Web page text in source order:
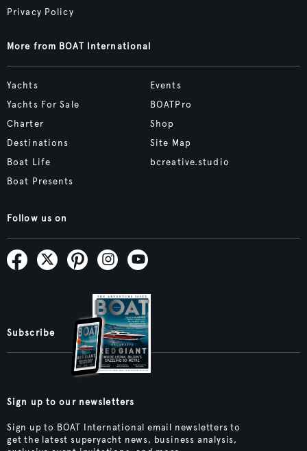
Privacy Policy
More from BOAT International
Yachts
Yachts For Sale
Charter
Destinations
Boat Life
Boat Presents
Events
BOATPro
Shop
Site Map
bcreative.studio
Follow us on
Subscribe
Sign up to our newsletters
Sign up to BOAT International email newsletters to
get the latest superyacht news, business analysis,